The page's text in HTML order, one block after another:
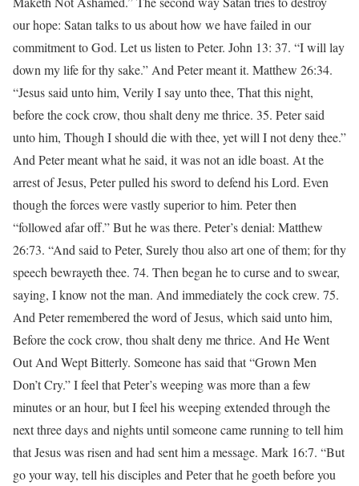
our hope: Satan talks to us about how we have failed in our
commitment to God. Let us listen to Peter. John 13: 37. “I will lay
down my life for thy sake.” And Peter meant it. Matthew 26:34.
“Jesus said unto him, Verily I say unto thee, That this night,
before the cock crow, thou shalt deny me thrice. 35. Peter said
unto him, Though I should die with thee, yet will I not deny thee.”
And Peter meant what he said, it was not an idle boast. At the
arrest of Jesus, Peter pulled his sword to defend his Lord. Even
though the forces were vastly superior to him. Peter then
“followed afar off.” But he was there. Peter’s denial: Matthew
26:73. “And said to Peter, Surely thou also art one of them; for thy
speech bewrayeth thee. 74. Then began he to curse and to swear,
saying, I know not the man. And immediately the cock crew. 75.
And Peter remembered the word of Jesus, which said unto him,
Before the cock crow, thou shalt deny me thrice. And He Went
Out And Wept Bitterly. Someone has said that “Grown Men
Don’t Cry.” I feel that Peter’s weeping was more than a few
minutes or an hour, but I feel his weeping extended through the
next three days and nights until someone came running to tell him
that Jesus was risen and had sent him a message. Mark 16:7. “But
go your way, tell his disciples and Peter that he goeth before you